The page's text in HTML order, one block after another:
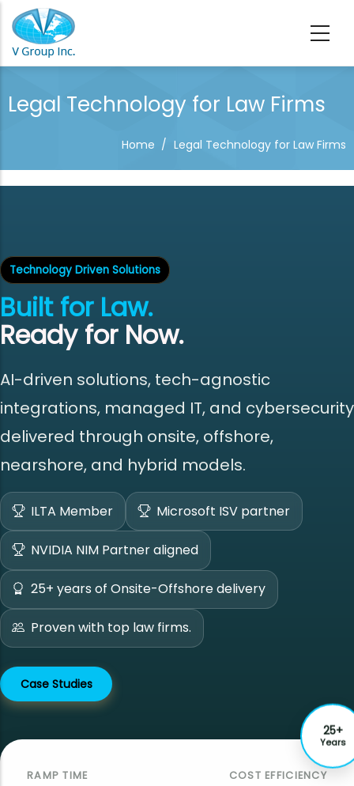
Skip to main content
Legal Technology for Law Firms
Home / Legal Technology for Law Firms
Technology Driven Solutions
Built for Law.
Ready for Now.
AI-driven solutions, tech-agnostic
integrations, managed IT, and cybersecurity
delivered through onsite, offshore,
nearshore, and hybrid models.
ILTA Member Microsoft ISV partner
NVIDIA NIM Partner aligned
25+ years of Onsite-Offshore delivery
Proven with top law firms.
Case Studies
25+
Years
RAMP TIME COST EFFICIENCY